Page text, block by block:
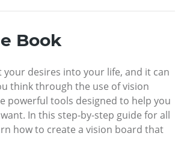
Book
your desires into your life, and it can
think through the use of vision
powerful tools designed to help you
In this step-by-step guide for all
how to create a vision board that